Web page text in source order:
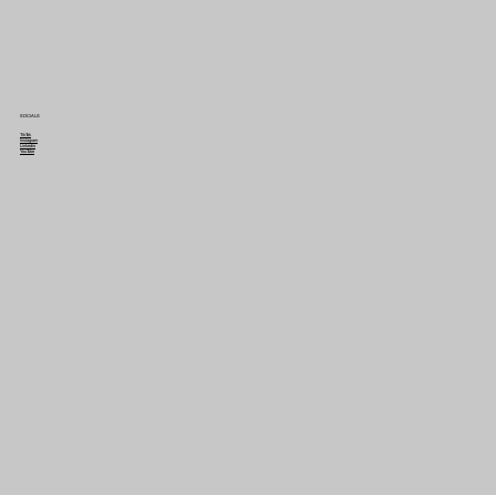
SOCIALS
TikTok
Instagram
Linkedin
YouTube